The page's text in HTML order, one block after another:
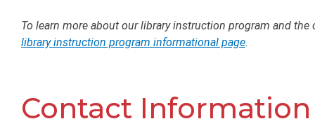
To learn more about our library instruction program and
library instruction program informational page.
Contact Information